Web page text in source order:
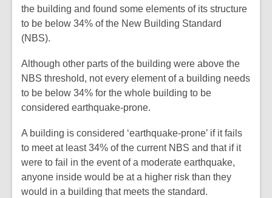
the building and found some elements of its structure
to be below 34% of the New Building Standard
(NBS).
Although other parts of the building were above the
NBS threshold, not every element of a building needs
to be below 34% for the whole building to be
considered earthquake-prone.
A building is considered ‘earthquake-prone’ if it fails
to meet at least 34% of the current NBS and that if it
were to fail in the event of a moderate earthquake,
anyone inside would be at a higher risk than they
would in a building that meets the standard.